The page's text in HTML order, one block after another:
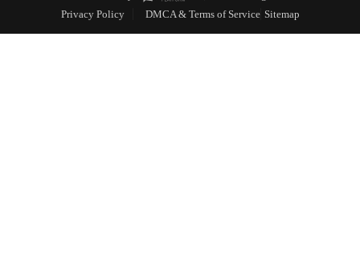
Privacy Policy
DMCA & Terms of Service Sitemap